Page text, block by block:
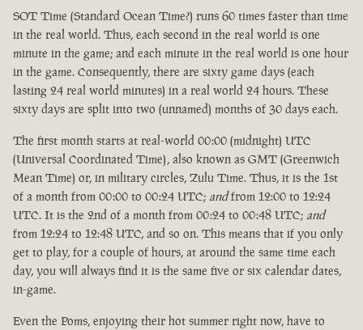
SOT Time (Standard Ocean Time?) runs 60 times faster than time
in the real world. Thus, each second in the real world is one
minute in the game; and each minute in the real world is one hour
in the game. Consequently, there are sixty game days (each
lasting 24 real world minutes) in a real world 24 hours. These
sixty days are split into two (unnamed) months of 30 days each.
The first month starts at real-world 00:00 (midnight) UTC
(Universal Coordinated Time), also known as GMT (Greenwich
Mean Time) or, in military circles, Zulu Time. Thus, it is the 1st
of a month from 00:00 to 00:24 UTC; andfrom 12:00 to 12:24
UTC. It is the 2nd of a month from 00:24 to 00:48 UTC; and
from 12:24 to 12:48 UTC, and so on. This means that if you only
get to play, for a couple of hours, at around the same time each
day, you will always find it is the same five or six calendar dates,
in-game.
Even the Poms, enjoying their hot summer right now, have to